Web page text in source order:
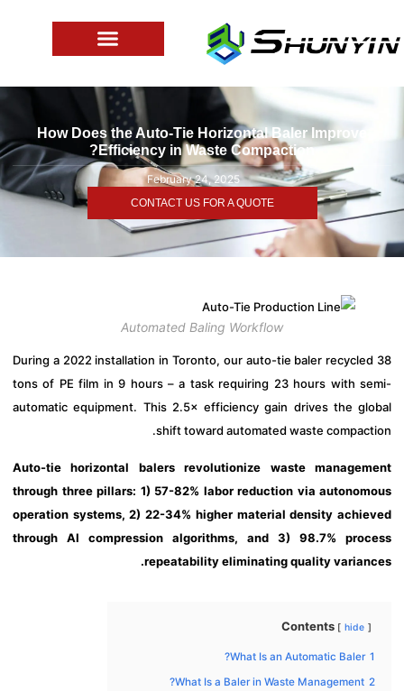
How Does the Auto-Tie Horizontal Baler Improve
Efficiency in Waste Compaction?
February 24, 2025
CONTACT US FOR A QUOTE
Automated Baling Workflow
During a 2022 installation in Toronto, our auto-tie baler
tons of PE film in 9 hours – a task requiring 23 hours with
automatic equipment. This 2.5× efficiency gain drives the
shift toward automated waste
Auto-tie horizontal balers revolutionize waste
through three pillars: 1) 57-82% labor reduction via
operation systems, 2) 22-34% higher material density
through AI compression algorithms, and 3) 98.7%
repeatability eliminating quality
Contents
What Is an Automatic Baler?
What Is a Baler in Waste Management?